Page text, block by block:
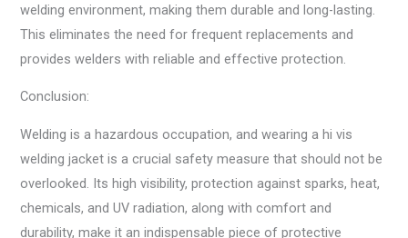
welding environment, making them durable and long-lasting.
This eliminates the need for frequent replacements and
provides welders with reliable and effective protection.
Conclusion:
Welding is a hazardous occupation, and wearing a hi vis
welding jacket is a crucial safety measure that should not be
overlooked. Its high visibility, protection against sparks, heat,
chemicals, and UV radiation, along with comfort and
durability, make it an indispensable piece of protective